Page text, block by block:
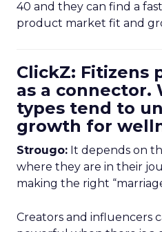
40 and they can find a
product market fit and
ClickZ: Fitizens
as a connector.
types tend to
growth for
Strougo: It depends on
where they are in their
making the right
Creators and influencers